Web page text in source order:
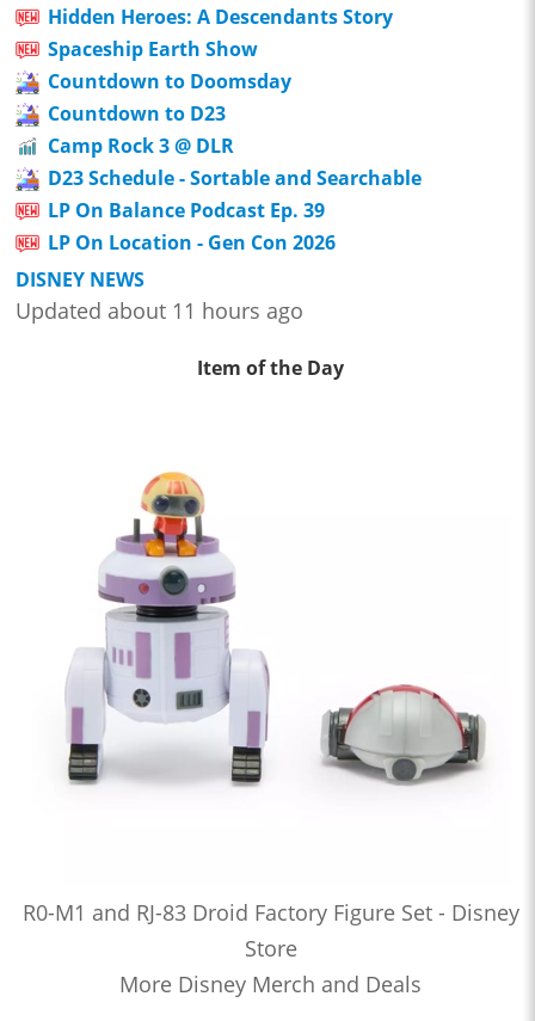
Hidden Heroes: A Descendants Story
Spaceship Earth Show
Countdown to Doomsday
Countdown to D23
Camp Rock 3 @ DLR
D23 Schedule - Sortable and Searchable
LP On Balance Podcast Ep. 39
LP On Location - Gen Con 2026
DISNEY NEWS
Updated about 11 hours ago
Item of the Day
R0-M1 and RJ-83 Droid Factory Figure Set - Disney
Store
More Disney Merch and Deals